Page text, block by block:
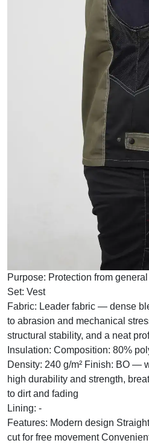
Purpose: Protection from
Set: Vest
Fabric: Leader fabric — dense
to abrasion and mechanical
structural stability, and a neat
Insulation: Composition: 80%
Density: 240 g/m² Finish: BO —
high durability and strength,
to dirt and fading
Lining: -
Features: Modern design
cut for free movement